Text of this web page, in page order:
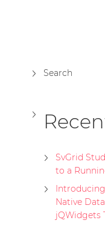
Search
SvGrid
to a
Introducing
Native
jQWidgets